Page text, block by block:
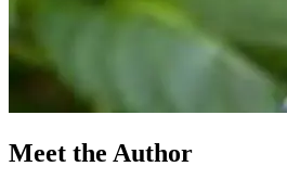
Meet the Author